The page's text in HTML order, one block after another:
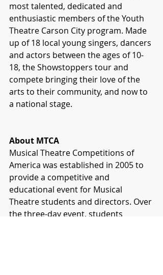
most talented, dedicated and
enthusiastic members of the Youth
Theatre Carson City program. Made
up of 18 local young singers, dancers
and actors between the ages of 10-
18, the Showstoppers tour and
compete bringing their love of the
arts to their community, and now to
a national stage.
About MTCA
Musical Theatre Competitions of
America was established in 2005 to
provide a competitive and
educational event for Musical
Theatre students and directors. Over
the three-day event, students